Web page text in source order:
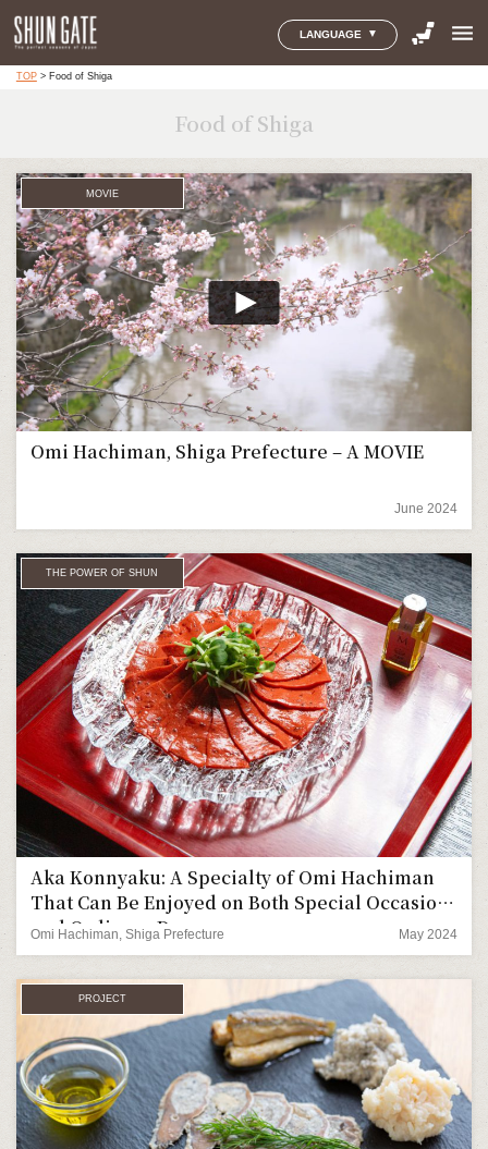
LANGUAGE menu
TOP> Food of Shiga
Food of Shiga
MOVIE
Omi Hachiman, Shiga Prefecture – A MOVIE
June 2024
THE POWER OF SHUN
Aka Konnyaku: A Specialty of Omi Hachiman
That Can Be Enjoyed on Both Special Occasions
and Ordinary Days
Omi Hachiman, Shiga Prefecture May 2024
PROJECT